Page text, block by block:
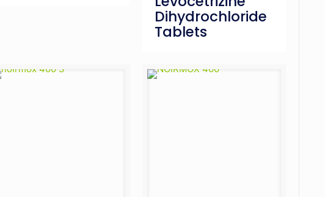
Dihydrochloride
Tablets